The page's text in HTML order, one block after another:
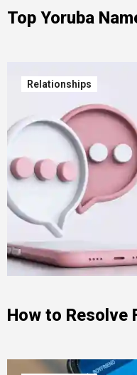
Top Yoruba
Relationships
How to Resolve